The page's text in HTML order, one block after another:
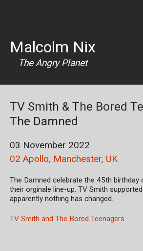
Malcolm Nix
The Angry Planet
TV Smith & The Bored
The Damned
03 November 2022
02 Apollo, Manchester, UK
The Damned celebrate the 45th birthday
their orginale line-up. TV Smith
apparently nothing has changed.
TV Smith and The Bored Teenagers